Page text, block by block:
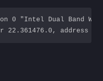
0 "Intel Dual Band